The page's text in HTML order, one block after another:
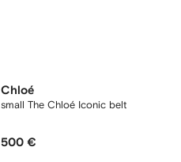
Chloé
small The Chloé Iconic belt
500 €